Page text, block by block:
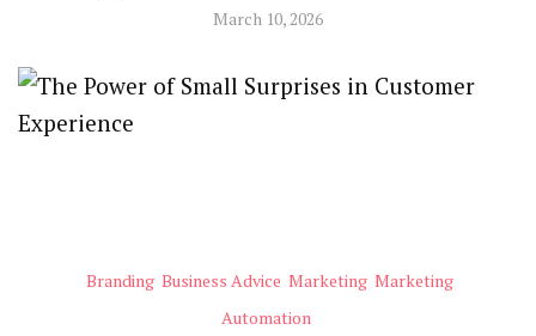
March 10, 2026
Branding Business Advice Marketing Marketing
Automation